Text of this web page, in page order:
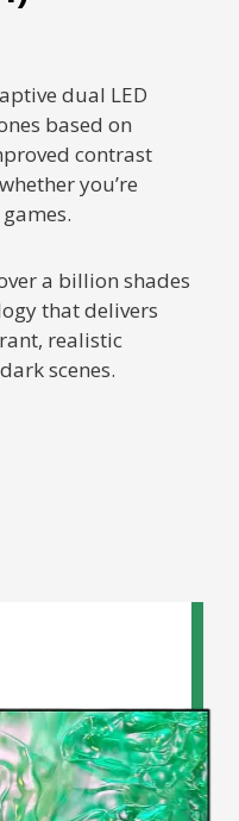
dual LED
based on
contrast
you’re
a billion shades
that delivers
realistic
scenes.